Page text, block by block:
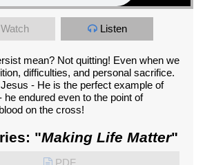
Watch Listen
mean? Not quitting! Even when we
difficulties, and personal sacrifice.
- He is the perfect example of
he endured even to the point of
on the cross!
"Making Life Matter"
PDF